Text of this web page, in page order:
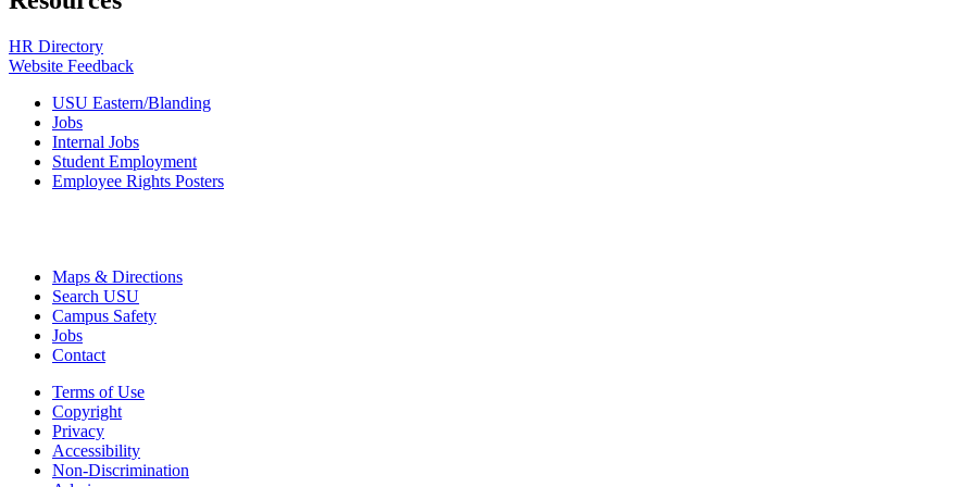
HR Directory
Website Feedback
USU Eastern/Blanding
Jobs
Internal Jobs
Student Employment
Employee Rights Posters
Maps & Directions
Search USU
Campus Safety
Jobs
Contact
Terms of Use
Copyright
Privacy
Accessibility
Non-Discrimination